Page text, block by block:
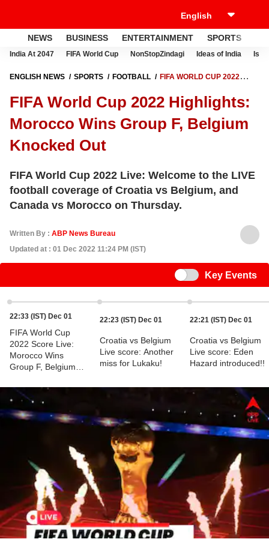
NEWS BUSINESS ENTERTAINMENT SPORTS
India At 2047 FIFA World Cup NonStopZindagi Ideas of India
ENGLISH NEWS SPORTS FOOTBALL
FIFA WORLD CUP 2022
FIFA World Cup 2022 Highlights:
Morocco Wins Group F, Belgium
Knocked Out
FIFA World Cup 2022 Live: Welcome to the LIVE
football coverage of Croatia vs Belgium, and
Canada vs Morocco on Thursday.
Written By : ABP News Bureau
Updated at : 01 Dec 2022 11:24 PM (IST)
Key Events
22:33 (IST) Dec 01
FIFA World Cup
2022 Score Live:
Morocco Wins
Group F, Belgium
22:23 (IST) Dec 01
Croatia vs Belgium
Live score: Another
miss for Lukaku!
22:21 (IST) Dec 01
Croatia vs Belgium
Live score: Eden
Hazard introduced!!